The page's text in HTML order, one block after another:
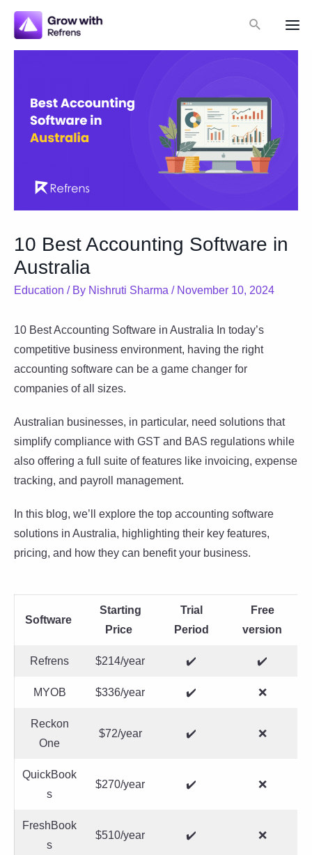
Skip
content
Search
10 Best Accounting Software in
Australia
Education / By Nishruti Sharma / November 10, 2024
10 Best Accounting Software in Australia In today’s
competitive business environment, having the right
accounting software can be a game changer for
companies of all sizes.
Australian businesses, in particular, need solutions that
simplify compliance with GST and BAS regulations while
also offering a full suite of features like invoicing, expense
tracking, and payroll management.
In this blog, we’ll explore the top accounting software
solutions in Australia, highlighting their key features,
pricing, and how they can benefit your business.
Software
Starting
Price
Trial
Period
Free
version
Refrens $214/year ✔️ ✔️
MYOB $336/year ✔️ ❌
Reckon
One
$72/year ✔️ ❌
QuickBook
s
$270/year ✔️ ❌
FreshBook
s
$510/year ✔️ ❌